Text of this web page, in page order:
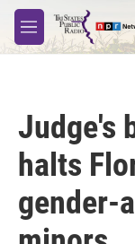
Skip to main content
M
e
Judge's
halts
gender-